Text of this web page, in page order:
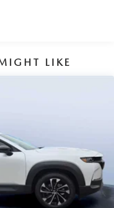
LIKE